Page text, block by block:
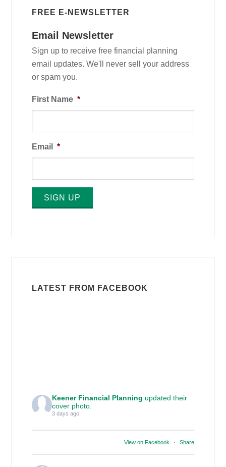
FREE E-NEWSLETTER
Email Newsletter
Sign up to receive free financial planning
email updates. We'll never sell your address
or spam you.
First Name *
Email *
SIGN UP
LATEST FROM FACEBOOK
Keener Financial Planningupdated their
cover photo.
3 days ago
View on Facebook · Share